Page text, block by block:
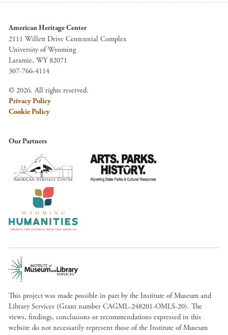
American Heritage Center
2111 Willett Drive Centennial Complex
University of Wyoming
Laramie, WY 82071
307-766-4114
© 2026. All rights reserved.
Privacy Policy
Cookie Policy
Our Partners
This project was made possible in part by the Institute of Museum and
Library Services (Grant number CAGML-248201-OMLS-20). The
views, findings, conclusions or recommendations expressed in this
website do not necessarily represent those of the Institute of Museum